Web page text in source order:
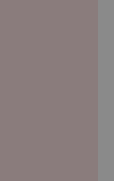
a
tags and
You can
days. Please
returned to